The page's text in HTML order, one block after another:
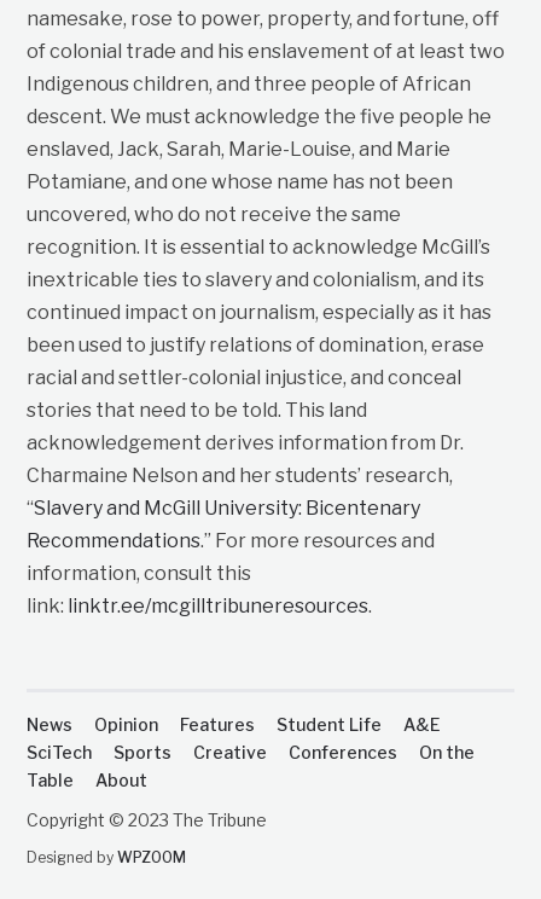
namesake, rose to power, property, and fortune, off
of colonial trade and his enslavement of at least two
Indigenous children, and three people of African
descent. We must acknowledge the five people he
enslaved, Jack, Sarah, Marie-Louise, and Marie
Potamiane, and one whose name has not been
uncovered, who do not receive the same
recognition. It is essential to acknowledge McGill’s
inextricable ties to slavery and colonialism, and its
continued impact on journalism, especially as it has
been used to justify relations of domination, erase
racial and settler-colonial injustice, and conceal
stories that need to be told. This land
acknowledgement derives information from Dr.
Charmaine Nelson and her students’ research,
“Slavery and McGill University: Bicentenary
Recommendations.” For more resources and
information, consult this
link: linktr.ee/mcgilltribuneresources.
News Opinion Features Student Life
A&E
SciTech
Sports Creative Conferences
On the
Table
About
Copyright © 2023 The Tribune
Designed byWPZOOM